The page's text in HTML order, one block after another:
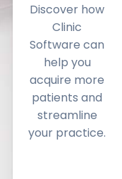
Discover how
Clinic
Software can
help you
acquire more
patients and
streamline
your practice.